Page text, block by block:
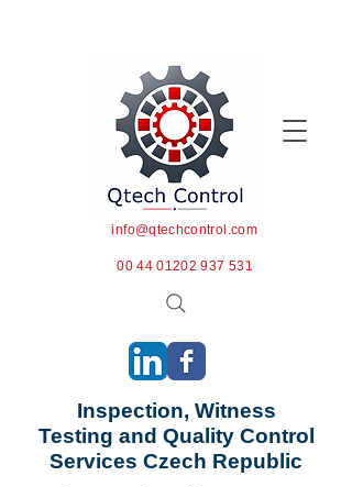
info@qtechcontrol.com
00 44 01202 937 531
Inspection, Witness
Testing and Quality Control
Services Czech Republic